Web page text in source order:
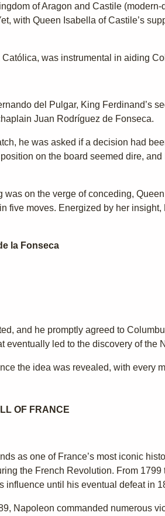
of Aragon and Castile
with Queen Isabella of Castile’s
was instrumental in aiding
del Pulgar, King Ferdinand’s
Juan Rodríguez de Fonseca.
he was asked if a decision had
on the board seemed dire,
on the verge of conceding,
five moves. Energized by her
la Fonseca
and he promptly agreed to
eventually led to the discovery of the
the idea was revealed, with every
OF FRANCE
as one of France’s most iconic
the French Revolution. From
influence until his eventual defeat in
Napoleon commanded numerous